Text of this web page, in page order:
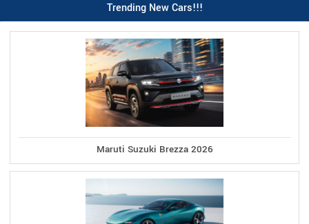
Trending New Cars!!!
Maruti Suzuki Brezza 2026